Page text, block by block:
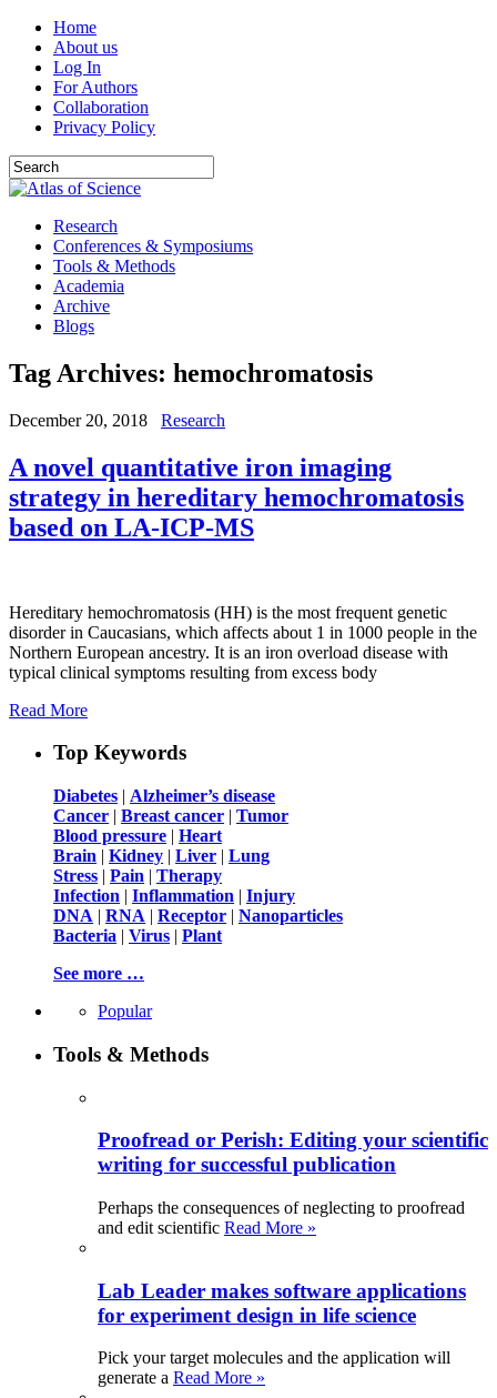
Home
About us
Log In
For Authors
Collaboration
Privacy Policy
Research
Conferences & Symposiums
Tools & Methods
Academia
Archive
Blogs
Tag Archives: hemochromatosis
December 20, 2018 Research
A novel quantitative iron imaging
strategy in hereditary hemochromatosis
based on LA-ICP-MS
Hereditary hemochromatosis (HH) is the most frequent genetic
disorder in Caucasians, which affects about 1 in 1000 people in the
Northern European ancestry. It is an iron overload disease with
typical clinical symptoms resulting from excess body
Read More
Top Keywords
Diabetes | Alzheimer’s disease
Cancer | Breast cancer | Tumor
Blood pressure | Heart
Brain | Kidney | Liver | Lung
Stress | Pain | Therapy
Infection | Inflammation | Injury
DNA | RNA | Receptor | Nanoparticles
Bacteria | Virus | Plant
See more …
Popular
Tools & Methods
Proofread or Perish: Editing your scientific
writing for successful publication
Perhaps the consequences of neglecting to proofread
and edit scientific Read More »
Lab Leader makes software applications
for experiment design in life science
Pick your target molecules and the application will
generate a Read More »